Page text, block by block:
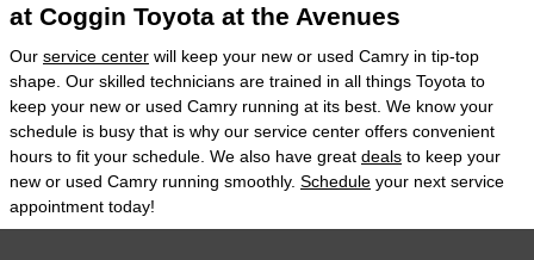
at Coggin Toyota at the Avenues
Our service center will keep your new or used Camry in tip-top
shape. Our skilled technicians are trained in all things Toyota to
keep your new or used Camry running at its best. We know your
schedule is busy that is why our service center offers convenient
hours to fit your schedule. We also have great deals to keep your
new or used Camry running smoothly. Schedule your next service
appointment today!